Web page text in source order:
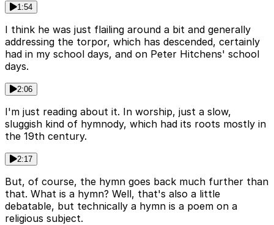
1:54
I think he was just flailing around a bit and generally
addressing the torpor, which has descended, certainly
had in my school days, and on Peter Hitchens' school
days.
2:06
I'm just reading about it. In worship, just a slow,
sluggish kind of hymnody, which had its roots mostly in
the 19th century.
2:17
But, of course, the hymn goes back much further than
that. What is a hymn? Well, that's also a little
debatable, but technically a hymn is a poem on a
religious subject.